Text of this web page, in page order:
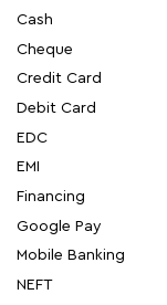
Cash
Cheque
Credit Card
Debit Card
EDC
EMI
Financing
Google Pay
Mobile Banking
NEFT